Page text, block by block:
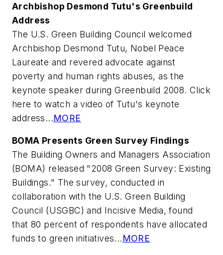
Archbishop Desmond Tutu's Greenbuild
Address
The U.S. Green Building Council welcomed
Archbishop Desmond Tutu, Nobel Peace
Laureate and revered advocate against
poverty and human rights abuses, as the
keynote speaker during Greenbuild 2008. Click
here to watch a video of Tutu's keynote
address...MORE
BOMA Presents Green Survey Findings
The Building Owners and Managers Association
(BOMA) released "2008 Green Survey: Existing
Buildings." The survey, conducted in
collaboration with the U.S. Green Building
Council (USGBC) and Incisive Media, found
that 80 percent of respondents have allocated
funds to green initiatives...MORE